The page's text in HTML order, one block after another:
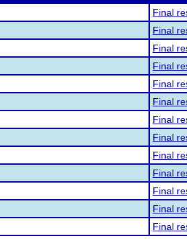
Final
Final
Final
Final
Final
Final
Final
Final
Final
Final
Final
Final
Final